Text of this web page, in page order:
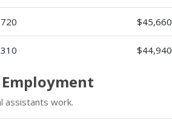
720 $45,660
310 $44,940
assistants work.